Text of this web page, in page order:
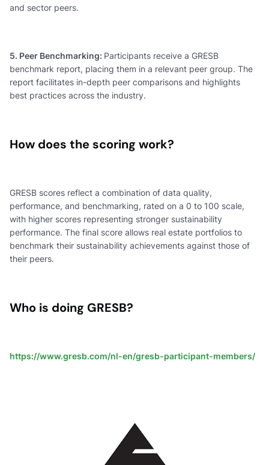
and sector peers.
5. Peer Benchmarking: Participants receive a GRESB
benchmark report, placing them in a relevant peer group. The
report facilitates in-depth peer comparisons and highlights
best practices across the industry.
How does the scoring work?
GRESB scores reflect a combination of data quality,
performance, and benchmarking, rated on a 0 to 100 scale,
with higher scores representing stronger sustainability
performance. The final score allows real estate portfolios to
benchmark their sustainability achievements against those of
their peers.
Who is doing GRESB?
https://www.gresb.com/nl-en/gresb-participant-members/